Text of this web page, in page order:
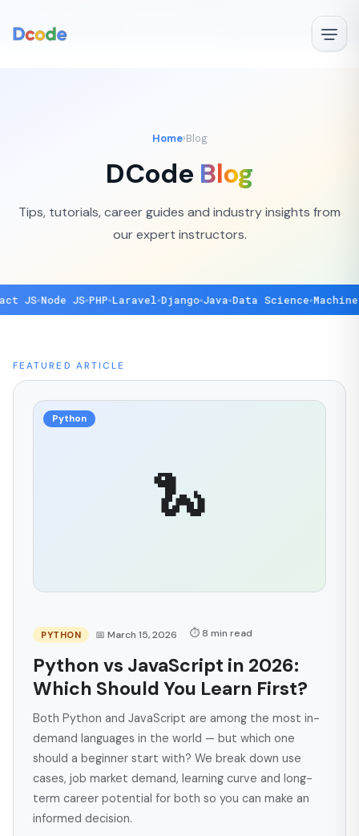
01d 20h 52m 35s — ✕
Home›Blog
DCode Blog
Tips, tutorials, career guides and industry insights from
our expert instructors.
◆ Node JS◆ PHP◆ Laravel◆Django◆Java ◆Data Science◆Machine
FEATURED ARTICLE
🐍
Python
PYTHON 📅 March 15, 2026 ⏱ 8 min read
Python vs JavaScript in 2026:
Which Should You Learn First?
Both Python and JavaScript are among the most in-
demand languages in the world — but which one
should a beginner start with? We break down use
cases, job market demand, learning curve and long-
term career potential for both so you can make an
informed decision.